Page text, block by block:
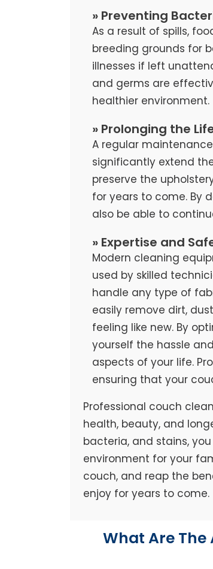
» Preventing
As a result of spills,
breeding grounds for
illnesses if left
and germs are
healthier environment.
» Prolonging the
A regular
significantly extend
preserve the
for years to come. By
also be able to
» Expertise and
Modern cleaning
used by skilled
handle any type of
easily remove dirt,
feeling like new. By
yourself the hassle
aspects of your life.
ensuring that your
Professional couch
health, beauty, and
bacteria, and stains,
environment for your
couch, and reap the
enjoy for years to come.
What Are The